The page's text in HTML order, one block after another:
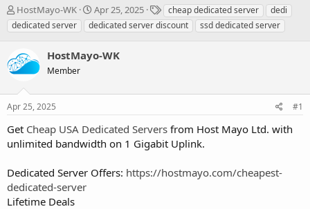
T
h
r
a
d
t
a
t
e
HostMayo-WK
S
t
a
t
t
Apr 25, 2025
T
a
g
cheap dedicated server
dedi
dedicated server
dedicated server discount ssd dedicated server
HostMayo-WK
Member
Apr 25, 2025 #1
Get Cheap USA Dedicated Servers from Host Mayo Ltd. with
unlimited bandwidth on 1 Gigabit Uplink.
Dedicated Server Offers: https://hostmayo.com/cheapest-
dedicated-server
Lifetime Deals